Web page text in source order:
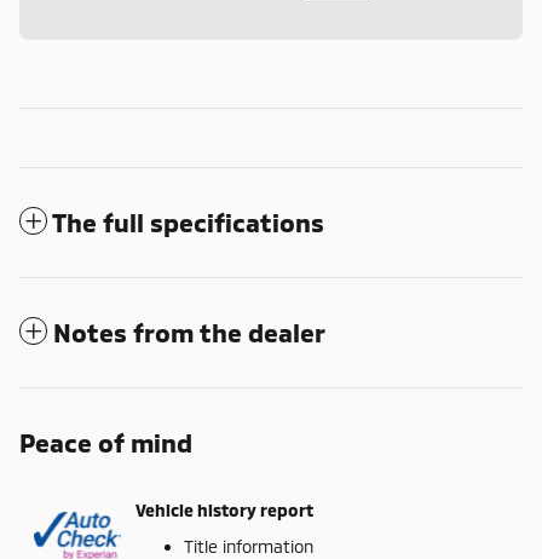
The full specifications
Notes from the dealer
Peace of mind
Vehicle history report
Title information